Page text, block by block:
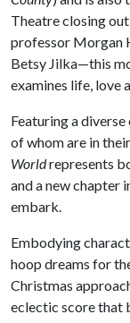
Theatre closing
professor Morgan
Betsy Jilka—this
examines life, love
Featuring a
of whom are in
Worldrepresents
and a new chapter
embark.
Embodying
hoop dreams for
Christmas
eclectic score that